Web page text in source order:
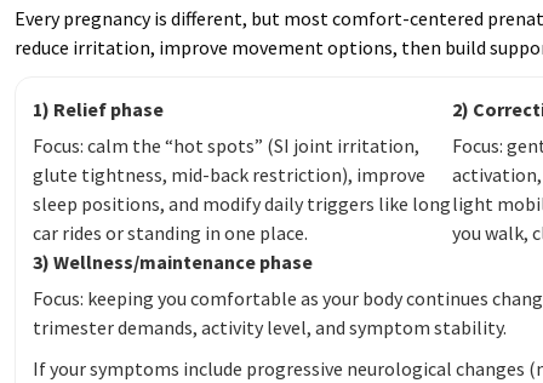
Every pregnancy is different, but most comfort-centered
reduce irritation, improve movement options, then build
1) Relief phase
Focus: calm the “hot spots” (SI joint irritation,
glute tightness, mid-back restriction), improve
sleep positions, and modify daily triggers like long
car rides or standing in one place.
2)
Focus:
light
you walk,
3) Wellness/maintenance phase
Focus: keeping you comfortable as your body continues
trimester demands, activity level, and symptom stability.
If your symptoms include progressive neurological changes